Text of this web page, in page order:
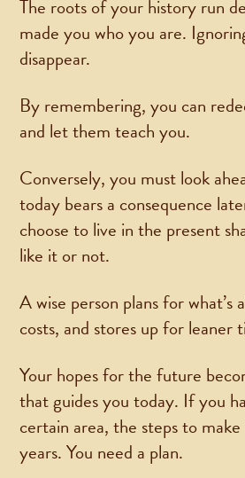
The roots of your history run
made you who you are.
disappear.
By remembering, you can
and let them teach you.
Conversely, you must look
today bears a consequence
choose to live in the present
like it or not.
A wise person plans for what’s
costs, and stores up for leaner
Your hopes for the future
that guides you today. If you
certain area, the steps to
years. You need a plan.